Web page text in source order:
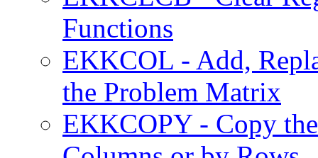
Functions
EKKCOL - Add,
the Problem Matrix
EKKCOPY - Copy